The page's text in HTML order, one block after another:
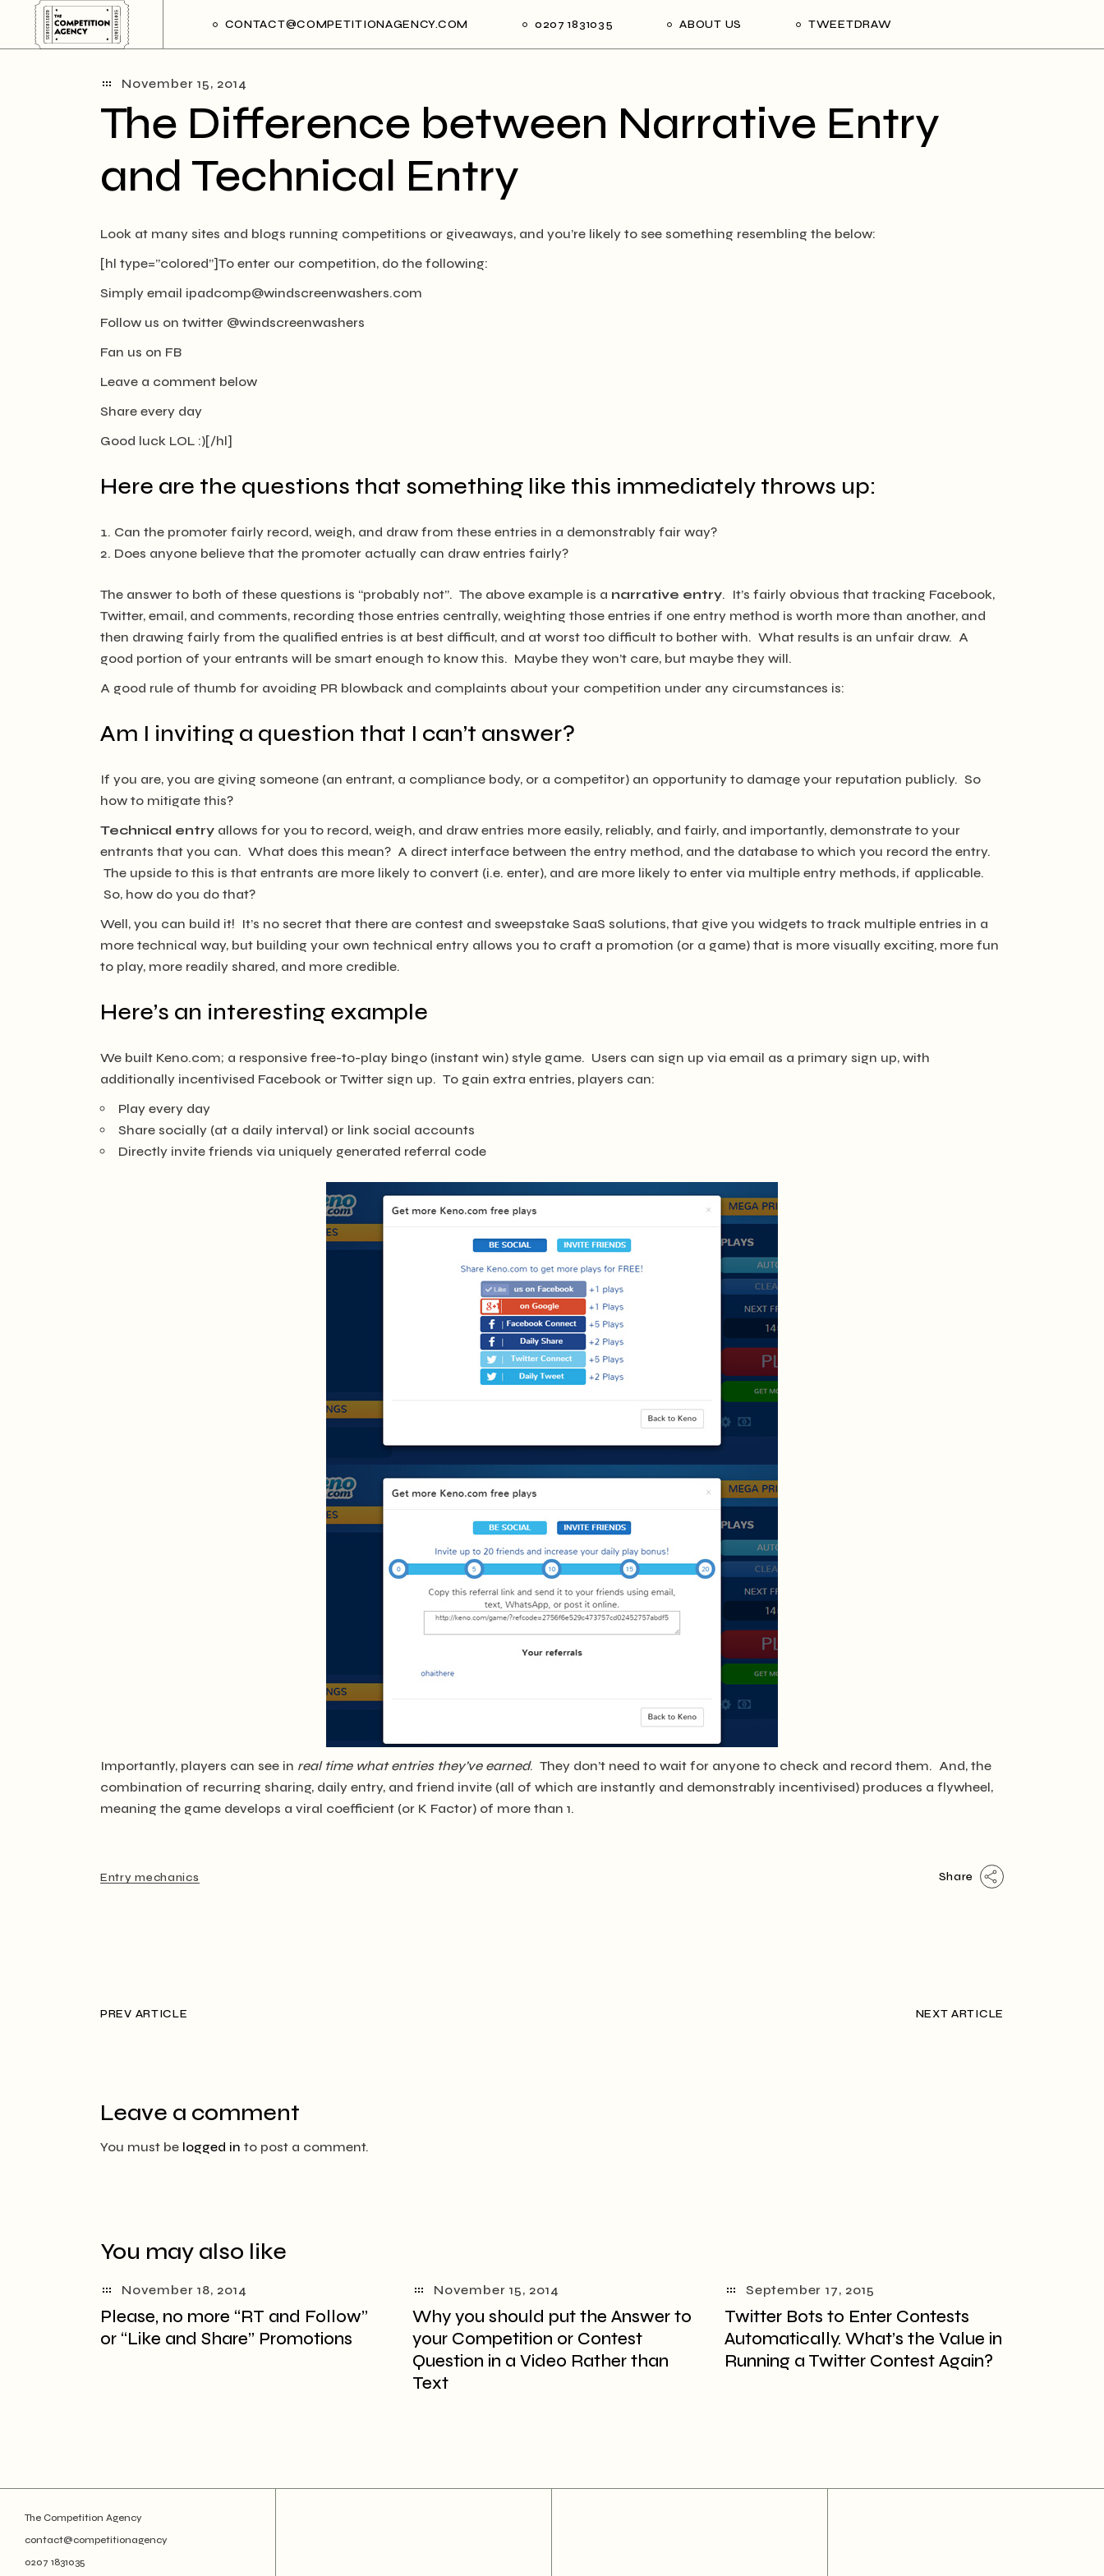
content
CONTACT@COMPETITIONAGENCY.COM 0207 1831035 ABOUT US TWEETDRAW
November 15, 2014
The Difference between Narrative Entry
and Technical Entry
Look at many sites and blogs running competitions or giveaways, and you’re likely to see something resembling the below:
[hl type=”colored”]To enter our competition, do the following:
Simply email ipadcomp@windscreenwashers.com
Follow us on twitter @windscreenwashers
Fan us on FB
Leave a comment below
Share every day
Good luck LOL :)[/hl]
Here are the questions that something like this immediately throws up:
Can the promoter fairly record, weigh, and draw from these entries in a demonstrably fair way?
Does anyone believe that the promoter actually can draw entries fairly?
The answer to both of these questions is “probably not”. The above example is a narrative entry. It’s fairly obvious that tracking Facebook,
Twitter, email, and comments, recording those entries centrally, weighting those entries if one entry method is worth more than another, and
then drawing fairly from the qualified entries is at best difficult, and at worst too difficult to bother with. What results is an unfair draw. A
good portion of your entrants will be smart enough to know this. Maybe they won’t care, but maybe they will.
A good rule of thumb for avoiding PR blowback and complaints about your competition under any circumstances is:
Am I inviting a question that I can’t answer?
If you are, you are giving someone (an entrant, a compliance body, or a competitor) an opportunity to damage your reputation publicly. So
how to mitigate this?
Technical entry allows for you to record, weigh, and draw entries more easily, reliably, and fairly, and importantly, demonstrate to your
entrants that you can. What does this mean? A direct interface between the entry method, and the database to which you record the entry.
The upside to this is that entrants are more likely to convert (i.e. enter), and are more likely to enter via multiple entry methods, if applicable.
So, how do you do that?
Well, you can build it! It’s no secret that there are contest and sweepstake SaaS solutions, that give you widgets to track multiple entries in a
more technical way, but building your own technical entry allows you to craft a promotion (or a game) that is more visually exciting, more fun
to play, more readily shared, and more credible.
Here’s an interesting example
We built Keno.com; a responsive free-to-play bingo (instant win) style game. Users can sign up via email as a primary sign up, with
additionally incentivised Facebook or Twitter sign up. To gain extra entries, players can:
Play every day
Share socially (at a daily interval) or link social accounts
Directly invite friends via uniquely generated referral code
Importantly, players can see in real time what entries they’ve earned. They don’t need to wait for anyone to check and record them. And, the
combination of recurring sharing, daily entry, and friend invite (all of which are instantly and demonstrably incentivised) produces a flywheel,
meaning the game develops a viral coefficient (or K Factor) of more than 1.
Entry mechanics Share
PREV ARTICLE NEXT ARTICLE
Leave a comment
You must be logged in to post a comment.
You may also like
November 18, 2014
Please, no more “RT and Follow”
or “Like and Share” Promotions
November 15, 2014
Why you should put the Answer to
your Competition or Contest
Question in a Video Rather than
Text
September 17, 2015
Twitter Bots to Enter Contests
Automatically. What’s the Value in
Running a Twitter Contest Again?
The Competition Agency
contact@competitionagency
0207 1831035